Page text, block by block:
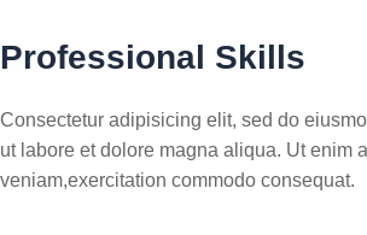
Professional Skills
Consectetur adipisicing elit, sed do
ut labore et dolore magna aliqua. Ut enim
veniam,exercitation commodo consequat.